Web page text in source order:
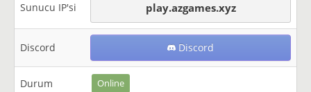
Sunucu IP'si play.azgames.xyz
Discord Discord
Durum Online